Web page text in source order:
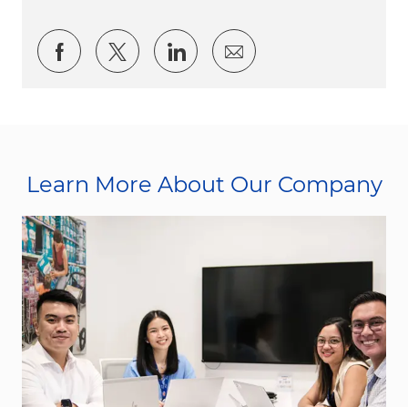
Share via Facebook
Share via twitter
Share via LinkedIn
Share via email
Learn More About Our Company